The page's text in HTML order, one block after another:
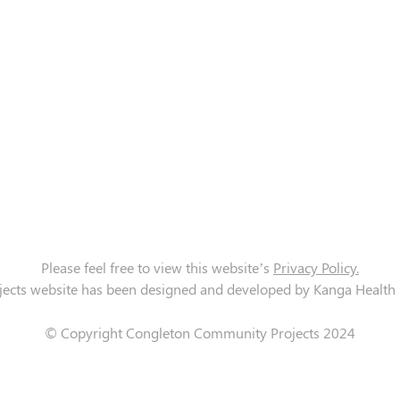
Please feel free to view this website’s Privacy Policy.
website has been designed and developed by Kanga
© Copyright Congleton Community Projects 2024